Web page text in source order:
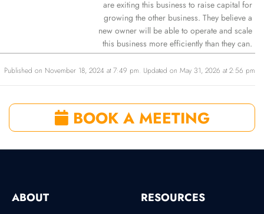
are exiting this business to raise capital for
growing the other business. They believe a
new owner will be able to operate and scale
this business more efficiently than they can.
Published on November 18, 2024 at 7:49 pm. Updated on May 31, 2026 at 2:56 pm
BOOK A MEETING
ABOUT RESOURCES